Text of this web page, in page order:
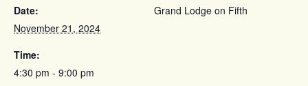
Date:
November 21, 2024
Time:
4:30 pm - 9:00 pm
Grand Lodge on Fifth